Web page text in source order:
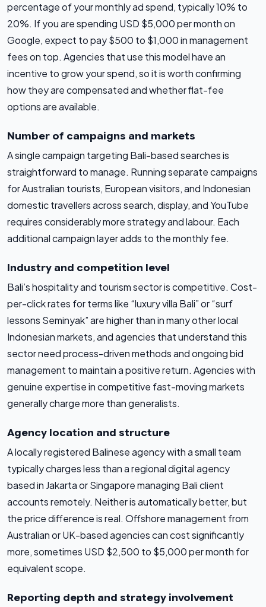
percentage of your monthly ad spend, typically 10% to
20%. If you are spending USD $5,000 per month on
Google, expect to pay $500 to $1,000 in management
fees on top. Agencies that use this model have an
incentive to grow your spend, so it is worth confirming
how they are compensated and whether flat-fee
options are available.
Number of campaigns and markets
A single campaign targeting Bali-based searches is
straightforward to manage. Running separate campaigns
for Australian tourists, European visitors, and Indonesian
domestic travellers across search, display, and YouTube
requires considerably more strategy and labour. Each
additional campaign layer adds to the monthly fee.
Industry and competition level
Bali’s hospitality and tourism sector is competitive. Cost-
per-click rates for terms like “luxury villa Bali” or “surf
lessons Seminyak” are higher than in many other local
Indonesian markets, and agencies that understand this
sector need process-driven methods and ongoing bid
management to maintain a positive return. Agencies with
genuine expertise in competitive fast-moving markets
generally charge more than generalists.
Agency location and structure
A locally registered Balinese agency with a small team
typically charges less than a regional digital agency
based in Jakarta or Singapore managing Bali client
accounts remotely. Neither is automatically better, but
the price difference is real. Offshore management from
Australian or UK-based agencies can cost significantly
more, sometimes USD $2,500 to $5,000 per month for
equivalent scope.
Reporting depth and strategy involvement